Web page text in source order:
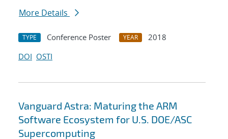
More Details
TYPE Conference Poster YEAR
2018
DOI OSTI
Vanguard Astra: Maturing the ARM
Software Ecosystem for U.S. DOE/ASC
Supercomputing